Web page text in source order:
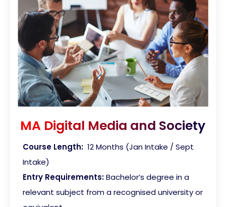
MA Digital Media and Society
Course Length: 12 Months (Jan Intake / Sept
Intake)
Entry Requirements:Bachelor’s degree in a
relevant subject from a recognised university or